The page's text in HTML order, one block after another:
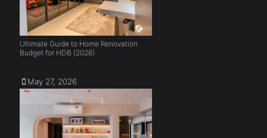
Ultimate Guide to Home Renovation
Budget for HDB (2026)
May 27, 2026